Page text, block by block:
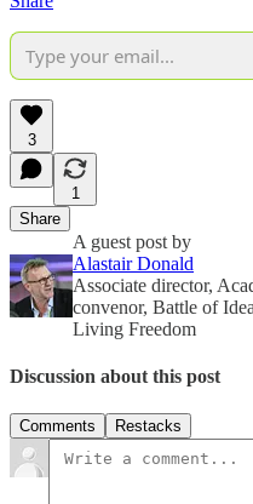
3
1
Share
A guest post by
Alastair Donald
Associate director,
convenor, Battle of
Living Freedom
Discussion about this post
Comments Restacks